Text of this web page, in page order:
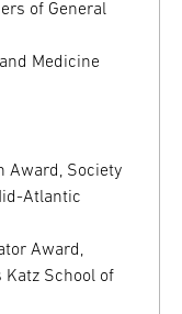
of General
Medicine
Award, Society
Atlantic
Award,
Katz School of